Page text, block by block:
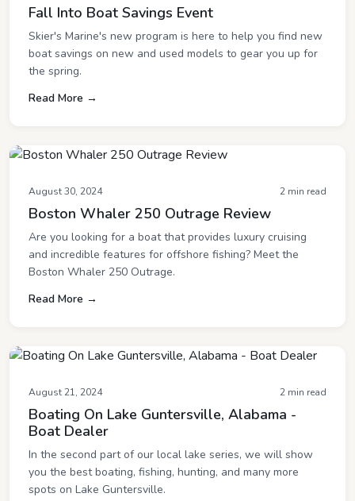
Fall Into Boat Savings Event
Skier's Marine's new program is here to help you find new
boat savings on new and used models to gear you up for
the spring.
Read More →
August 30, 2024 2 min read
Boston Whaler 250 Outrage Review
Are you looking for a boat that provides luxury cruising
and incredible features for offshore fishing? Meet the
Boston Whaler 250 Outrage.
Read More →
August 21, 2024 2 min read
Boating On Lake Guntersville, Alabama -
Boat Dealer
In the second part of our local lake series, we will show
you the best boating, fishing, hunting, and many more
spots on Lake Guntersville.